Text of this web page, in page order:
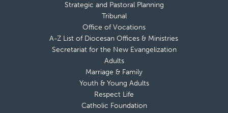
Strategic and Pastoral Planning
Tribunal
Office of Vocations
A-Z List of Diocesan Offices & Ministries
Secretariat for the New Evangelization
Adults
Marriage & Family
Youth & Young Adults
Respect Life
Catholic Foundation